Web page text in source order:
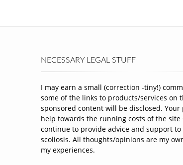
NECESSARY LEGAL STUFF
I may earn a small (correction -tiny!)
some of the links to products/services on
sponsored content will be disclosed. Your
help towards the running costs of the site
continue to provide advice and support
scoliosis. All thoughts/opinions are my
my experiences.